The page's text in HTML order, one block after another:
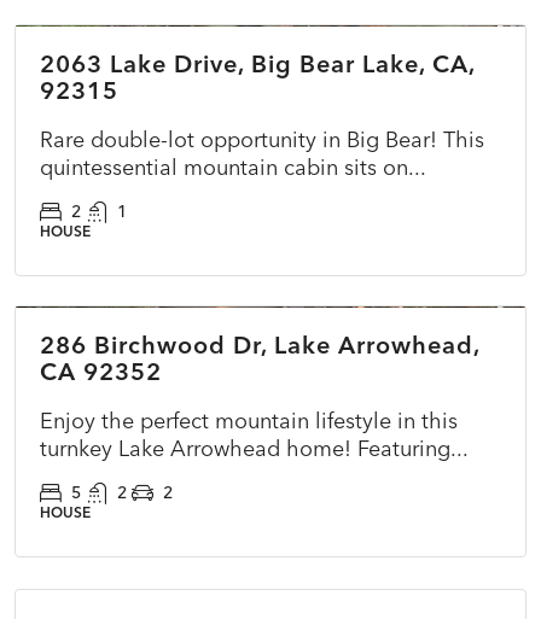
ACTIVE
2063 Lake Drive, Big Bear Lake, CA,
92315
Rare double-lot opportunity in Big Bear! This
quintessential mountain cabin sits on...
2 1
HOUSE
ACTIVE
286 Birchwood Dr, Lake Arrowhead,
CA 92352
Enjoy the perfect mountain lifestyle in this
turnkey Lake Arrowhead home! Featuring...
5 2 2
HOUSE